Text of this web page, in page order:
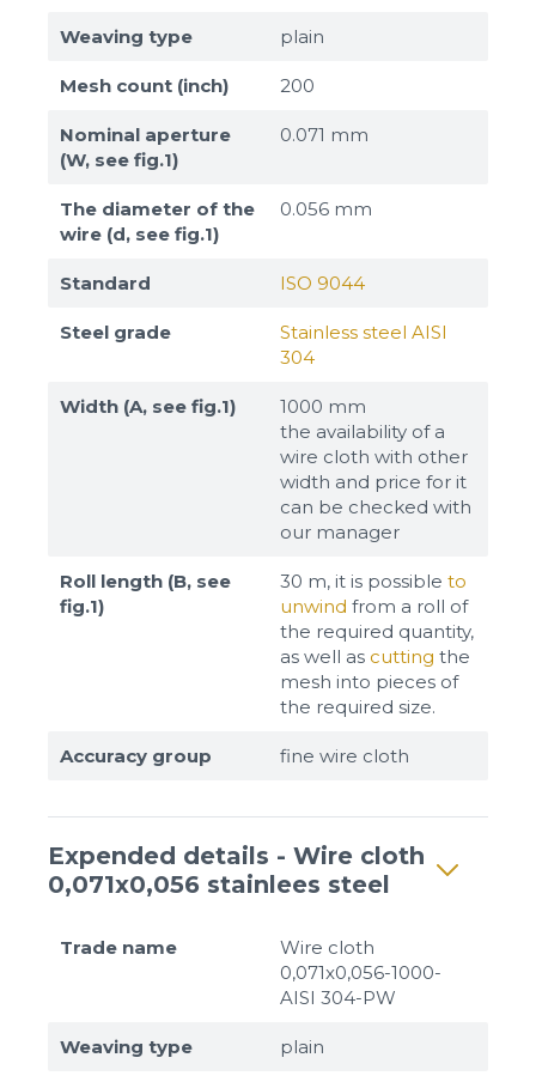
Weaving type plain
Mesh count (inch) 200
Nominal aperture
(W, see fig.1)
0.071 mm
The diameter of the
wire (d, see fig.1)
0.056 mm
Standard ISO 9044
Steel grade
Stainless steel AISI
304
Width (A, see fig.1)
1000 mm
the availability of a
wire cloth with other
width and price for it
can be checked with
our manager
Roll length (B, see
fig.1)
30 m, it is possible to
unwind from a roll of
the required quantity,
as well as cutting the
mesh into pieces of
the required size.
Accuracy group fine wire cloth
Expended details - Wire cloth
0,071x0,056 stainlees steel
Trade name
Wire cloth
0,071x0,056-1000-
AISI 304-PW
Weaving type plain